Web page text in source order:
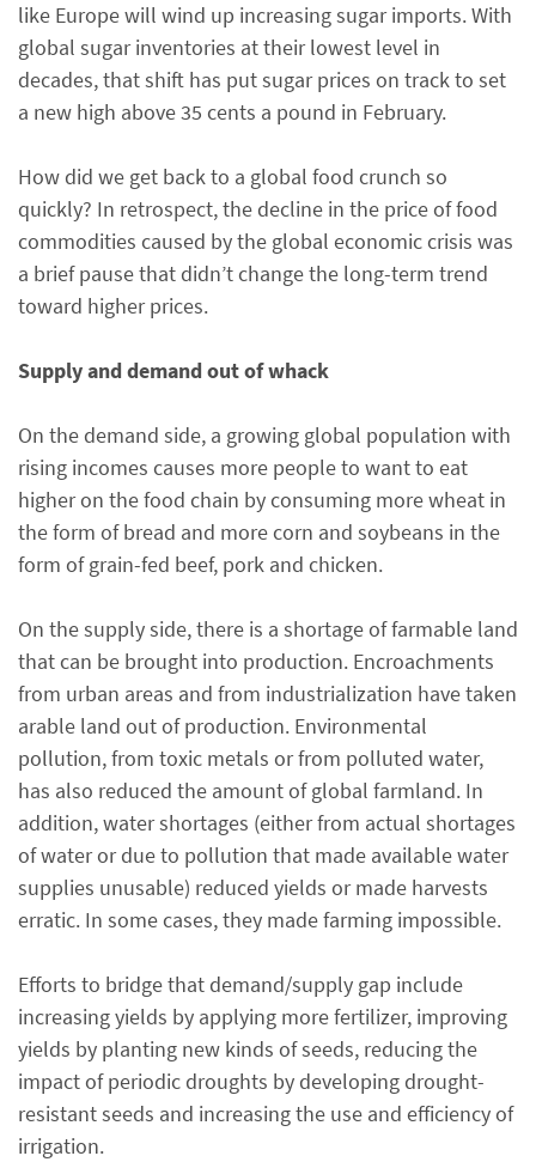
like Europe will wind up increasing sugar imports. With
global sugar inventories at their lowest level in
decades, that shift has put sugar prices on track to set
a new high above 35 cents a pound in February.
How did we get back to a global food crunch so
quickly? In retrospect, the decline in the price of food
commodities caused by the global economic crisis was
a brief pause that didn’t change the long-term trend
toward higher prices.
Supply and demand out of whack
On the demand side, a growing global population with
rising incomes causes more people to want to eat
higher on the food chain by consuming more wheat in
the form of bread and more corn and soybeans in the
form of grain-fed beef, pork and chicken.
On the supply side, there is a shortage of farmable land
that can be brought into production. Encroachments
from urban areas and from industrialization have taken
arable land out of production. Environmental
pollution, from toxic metals or from polluted water,
has also reduced the amount of global farmland. In
addition, water shortages (either from actual shortages
of water or due to pollution that made available water
supplies unusable) reduced yields or made harvests
erratic. In some cases, they made farming impossible.
Efforts to bridge that demand/supply gap include
increasing yields by applying more fertilizer, improving
yields by planting new kinds of seeds, reducing the
impact of periodic droughts by developing drought-
resistant seeds and increasing the use and efficiency of
irrigation.